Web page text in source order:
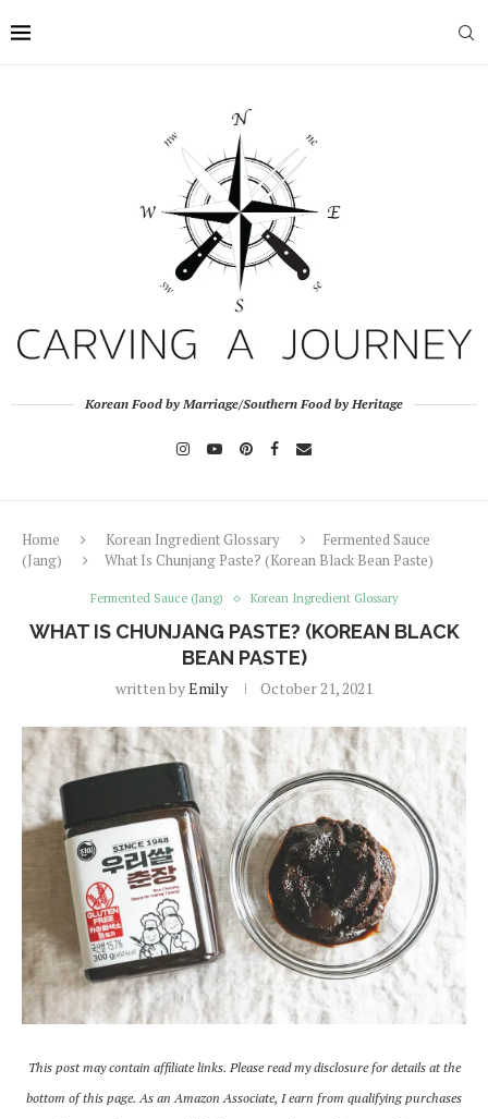
Korean Food by Marriage/Southern Food by Heritage
Home Korean Ingredient Glossary
Fermented Sauce
(Jang)
What Is Chunjang Paste? (Korean Black Bean Paste)
Fermented Sauce (Jang) Korean Ingredient Glossary
WHAT IS CHUNJANG PASTE? (KOREAN BLACK
BEAN PASTE)
written byEmily October 21, 2021
This post may contain affiliate links. Please read my disclosure for details at the
bottom of this page. As an Amazon Associate, I earn from qualifying purchases